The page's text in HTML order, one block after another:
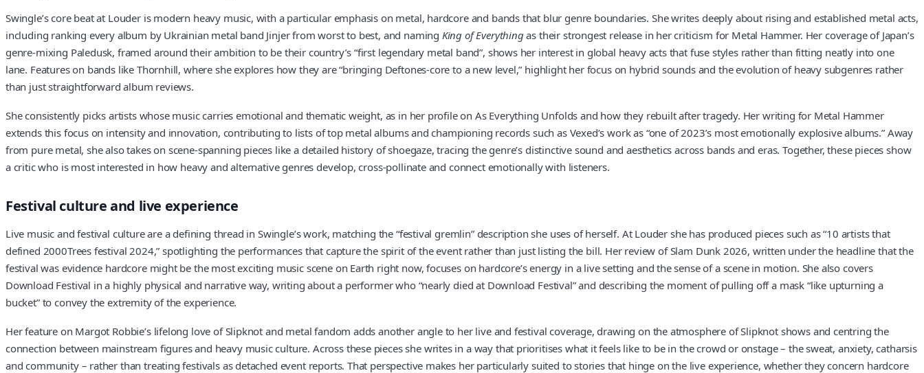
Swingle’s core beat at Louder is modern heavy music, with a particular emphasis on metal, hardcore and bands that blur genre boundaries. She writes deeply about rising and established metal acts,
including ranking every album by Ukrainian metal band Jinjer from worst to best, and naming King of Everythingas their strongest release in her criticism for Metal Hammer. Her coverage of Japan’s
genre-mixing Paledusk, framed around their ambition to be their country’s “first legendary metal band”, shows her interest in global heavy acts that fuse styles rather than fitting neatly into one
lane. Features on bands like Thornhill, where she explores how they are “bringing Deftones-core to a new level,” highlight her focus on hybrid sounds and the evolution of heavy subgenres rather
than just straightforward album reviews.
She consistently picks artists whose music carries emotional and thematic weight, as in her profile on As Everything Unfolds and how they rebuilt after tragedy. Her writing for Metal Hammer
extends this focus on intensity and innovation, contributing to lists of top metal albums and championing records such as Vexed’s work as “one of 2023’s most emotionally explosive albums.” Away
from pure metal, she also takes on scene-spanning pieces like a detailed history of shoegaze, tracing the genre’s distinctive sound and aesthetics across bands and eras. Together, these pieces show
a critic who is most interested in how heavy and alternative genres develop, cross-pollinate and connect emotionally with listeners.
Festival culture and live experience
Live music and festival culture are a defining thread in Swingle’s work, matching the “festival gremlin” description she uses of herself. At Louder she has produced pieces such as “10 artists that
defined 2000Trees festival 2024,” spotlighting the performances that capture the spirit of the event rather than just listing the bill. Her review of Slam Dunk 2026, written under the headline that the
festival was evidence hardcore might be the most exciting music scene on Earth right now, focuses on hardcore’s energy in a live setting and the sense of a scene in motion. She also covers
Download Festival in a highly physical and narrative way, writing about a performer who “nearly died at Download Festival” and describing the moment of pulling off a mask “like upturning a
bucket” to convey the extremity of the experience.
Her feature on Margot Robbie’s lifelong love of Slipknot and metal fandom adds another angle to her live and festival coverage, drawing on the atmosphere of Slipknot shows and centring the
connection between mainstream figures and heavy music culture. Across these pieces she writes in a way that prioritises what it feels like to be in the crowd or onstage – the sweat, anxiety, catharsis
and community – rather than treating festivals as detached event reports. That perspective makes her particularly suited to stories that hinge on the live experience, whether they concern hardcore